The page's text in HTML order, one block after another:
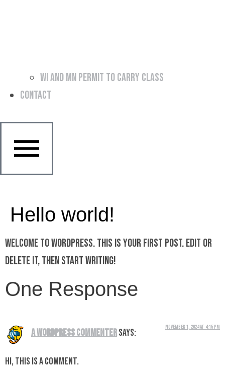
WI and MN Permit to Carry Class
Contact
Hello world!
Welcome to WordPress. This is your first post. Edit or
delete it, then start writing!
One Response
A WordPress Commentersays: November 1, 2024 at 4:15 pm
Hi, this is a comment.